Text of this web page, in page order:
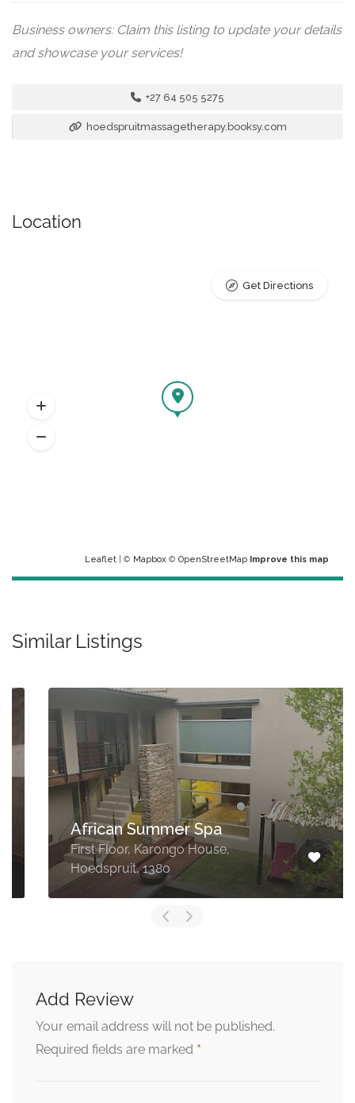
Business owners: Claim this listing to update your details
and showcase your services!
+27 64 505 5275
hoedspruitmassagetherapy.booksy.com
Location
Leaflet | © Mapbox © OpenStreetMap Improve this map
Get Directions
Similar Listings
African Summer Spa
First Floor, Karongo House,
Hoedspruit, 1380
Add Review
Your email address will not be published.
Required fields are marked *